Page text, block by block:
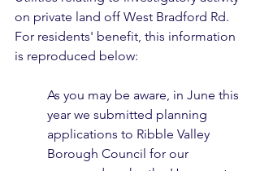
on private land off West Bradford Rd.
For residents' benefit, this information
is reproduced below:
As you may be aware, in June this
year we submitted planning
applications to Ribble Valley
Borough Council for our